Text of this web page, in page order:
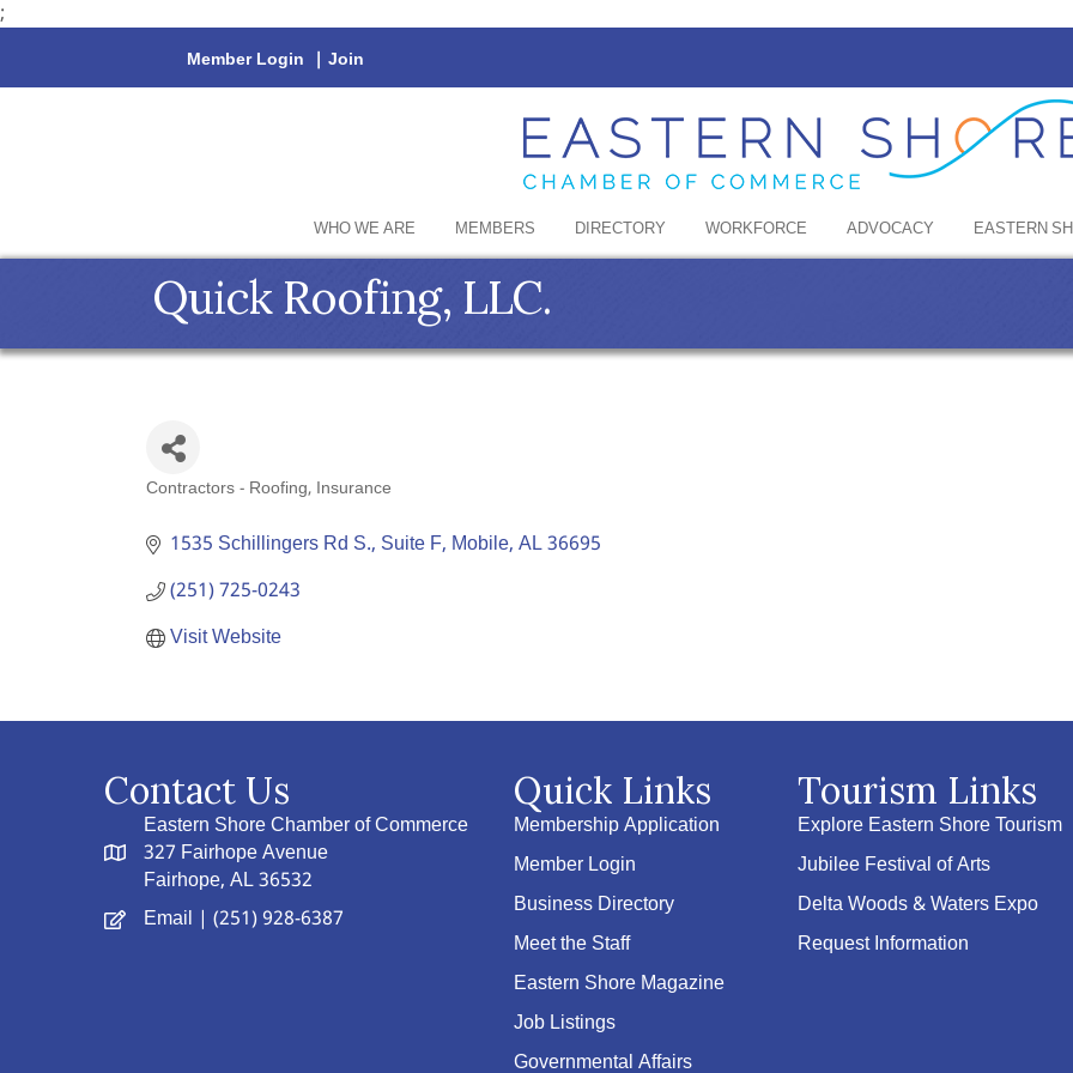
;
Member Login | Join
WHO WE ARE MEMBERS DIRECTORY WORKFORCE ADVOCACY EASTERN
Quick Roofing, LLC.
Contractors - Roofing Insurance
1535 Schillingers Rd S., Suite F Mobile AL36695
(251) 725-0243
Visit Website
Contact Us
Eastern Shore Chamber of Commerce
327 Fairhope Avenue
Fairhope, AL 36532
Email | (251) 928-6387
Quick Links
Membership Application
Member Login
Business Directory
Meet the Staff
Eastern Shore Magazine
Job Listings
Governmental Affairs
Tourism Links
Explore Eastern Shore Tourism
Jubilee Festival of Arts
Delta Woods & Waters Expo
Request Information